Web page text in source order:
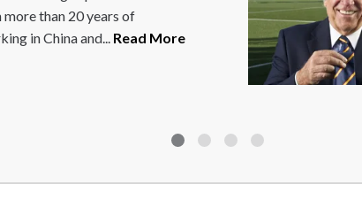
than 20 years of
China and...Read More